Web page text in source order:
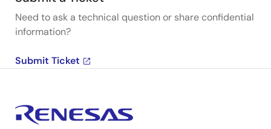
Need to ask a technical question or share confidential
information?
Submit Ticket